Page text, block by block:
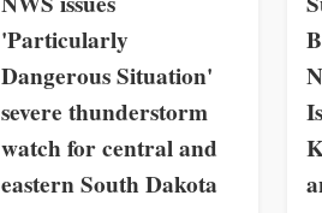
'Particularly
Dangerous Situation'
severe thunderstorm
watch for central and
eastern South Dakota